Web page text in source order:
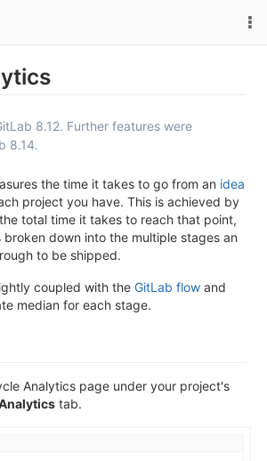
8.12. Further features were
8.14.
the time it takes to go from an idea
project you have. This is achieved by
total time it takes to reach that point,
down into the multiple stages an
to be shipped.
coupled with the GitLab flow and
median for each stage.
Analytics page under your project's
tab.